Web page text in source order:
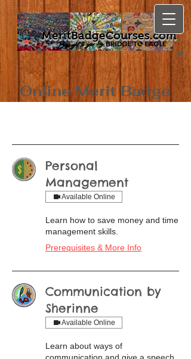
MeritBadgeCourses.com
Online Merit Badge
Personal
Management
Available Online
Learn how to save money and time
management skills.
Prerequisites & More Info
Communication by
Sherinne
Available Online
Learn about ways of
communication and give a speech.